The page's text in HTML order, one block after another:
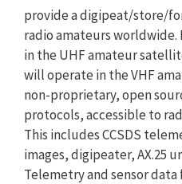
provide a digipeat/store/
radio amateurs worldwide.
in the UHF amateur
will operate in the VHF
non-proprietary, open
protocols, accessible to
This includes CCSDS
images, digipeater, AX.25
Telemetry and sensor